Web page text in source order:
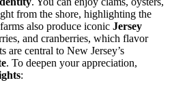
from the shore, highlighting the
also produce iconic Jersey
and cranberries, which flavor
are central to New Jersey’s
. To deepen your appreciation,
: